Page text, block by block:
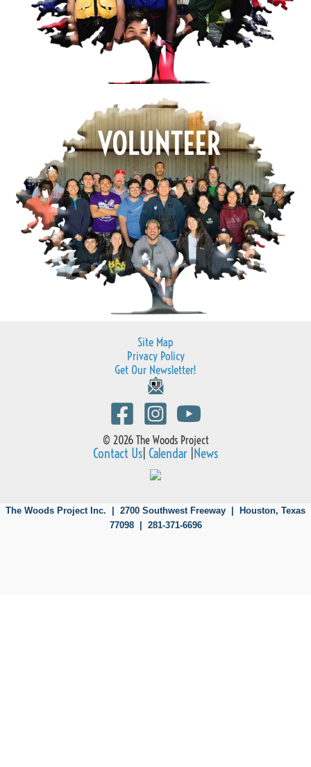
Site Map
Privacy Policy
Get Our Newsletter!
© 2026 The Woods Project
Contact Us Calendar News
The Woods Project Inc. | 2700 Southwest Freeway |
Houston, Texas
77098 | 281-371-6696